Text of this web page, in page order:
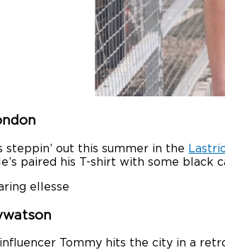
steppin’ out this summer in the
paired his T-shirt with some black
influencer Tommy hits the city in a